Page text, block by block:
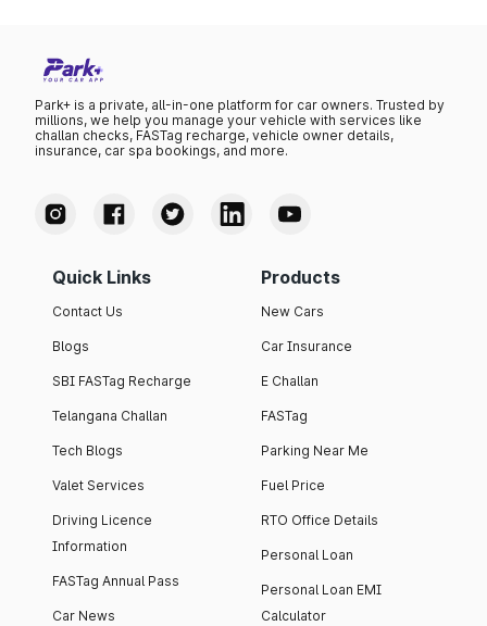
Park+ is a private, all-in-one platform for car owners. Trusted by
millions, we help you manage your vehicle with services like
challan checks, FASTag recharge, vehicle owner details,
insurance, car spa bookings, and more.
Quick Links
Contact Us
Blogs
SBI FASTag Recharge
Telangana Challan
Tech Blogs
Valet Services
Driving Licence
Information
FASTag Annual Pass
Car News
Products
New Cars
Car Insurance
E Challan
FASTag
Parking Near Me
Fuel Price
RTO Office Details
Personal Loan
Personal Loan EMI
Calculator